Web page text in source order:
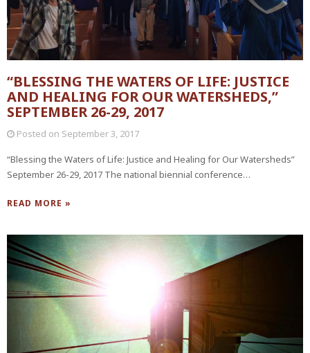
“BLESSING THE WATERS OF LIFE: JUSTICE
AND HEALING FOR OUR WATERSHEDS,”
SEPTEMBER 26-29, 2017
Posted on September 3, 2017
“Blessing the Waters of Life: Justice and Healing for Our Watersheds”
September 26-29, 2017 The national biennial conference…
READ MORE »